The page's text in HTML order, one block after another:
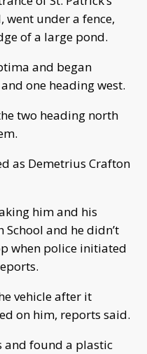
went under a fence,
of a large pond.
and began
one heading west.
two heading north
as Demetrius Crafton
him and his
and he didn’t
when police initiated
vehicle after it
on him, reports said.
and found a plastic